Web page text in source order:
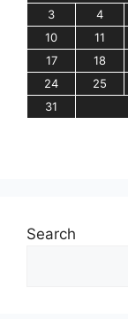
3
4
10
11
17
18
24
25
31
Search